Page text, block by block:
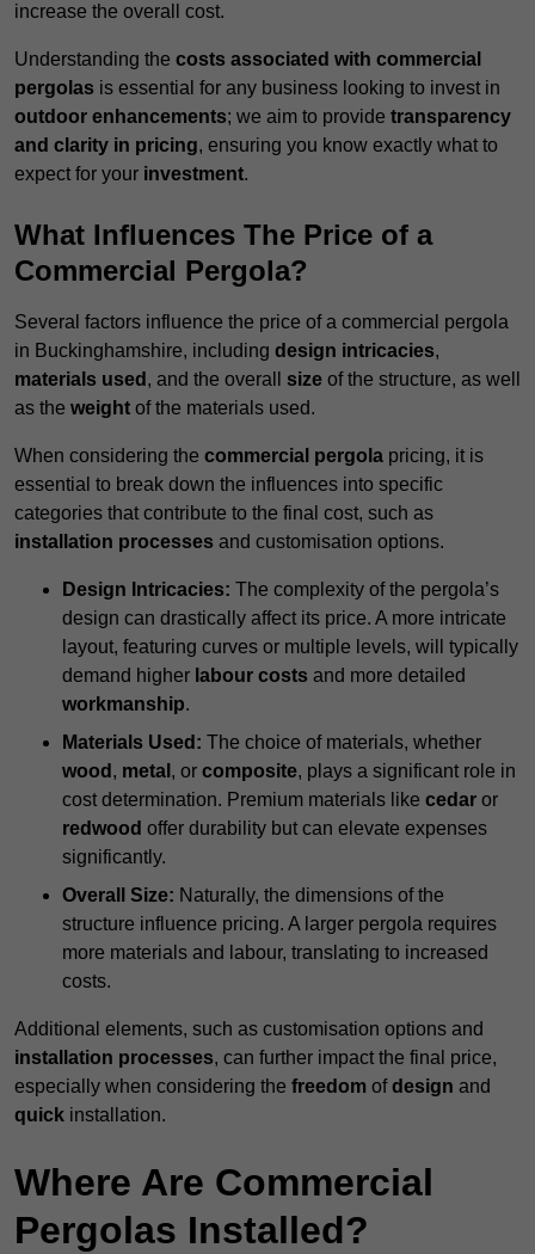
increase the overall cost.
Understanding the costs associated with commercial
pergolas is essential for any business looking to invest in
outdoor enhancements; we aim to provide transparency
and clarity in pricing, ensuring you know exactly what to
expect for your investment.
What Influences The Price of a
Commercial Pergola?
Several factors influence the price of a commercial pergola
in Buckinghamshire, including design intricacies,
materials used , and the overall size of the structure, as well
as the weight of the materials used.
When considering the commercial pergola pricing, it is
essential to break down the influences into specific
categories that contribute to the final cost, such as
installation processes and customisation options.
Design Intricacies: The complexity of the pergola’s
design can drastically affect its price. A more intricate
layout, featuring curves or multiple levels, will typically
demand higher labour costs and more detailed
workmanship.
Materials Used: The choice of materials, whether
wood , metal , or composite, plays a significant role in
cost determination. Premium materials like cedar or
redwood offer durability but can elevate expenses
significantly.
Overall Size: Naturally, the dimensions of the
structure influence pricing. A larger pergola requires
more materials and labour, translating to increased
costs.
Additional elements, such as customisation options and
installation processes, can further impact the final price,
especially when considering the freedom ofdesign and
quick installation.
Where Are Commercial
Pergolas Installed?